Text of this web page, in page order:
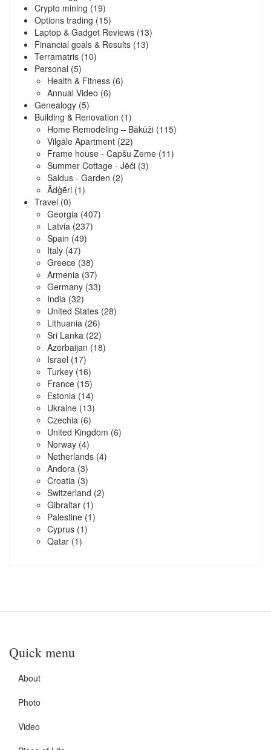
Crypto mining (19)
Options trading (15)
Laptop & Gadget Reviews (13)
Financial goals & Results (13)
Terramatris (10)
Personal (5)
Health & Fitness (6)
Annual Video (6)
Genealogy (5)
Building & Renovation (1)
Home Remodeling – Bākūži (115)
Vilgāle Apartment (22)
Frame house - Capšu Zeme (11)
Summer Cottage - Jēči (3)
Saldus - Garden (2)
Ādģēri (1)
Travel (0)
Georgia (407)
Latvia (237)
Spain (49)
Italy (47)
Greece (38)
Armenia (37)
Germany (33)
India (32)
United States (28)
Lithuania (26)
Sri Lanka (22)
Azerbaijan (18)
Israel (17)
Turkey (16)
France (15)
Estonia (14)
Ukraine (13)
Czechia (6)
United Kingdom (6)
Norway (4)
Netherlands (4)
Andora (3)
Croatia (3)
Switzerland (2)
Gibraltar (1)
Palestine (1)
Cyprus (1)
Qatar (1)
Quick menu
About
Photo
Video